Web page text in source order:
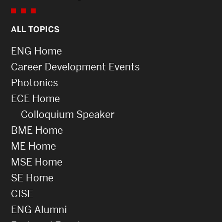
ALL TOPICS
ENG Home
Career Development Events
Photonics
ECE Home
Colloquium Speaker
BME Home
ME Home
MSE Home
SE Home
CISE
ENG Alumni